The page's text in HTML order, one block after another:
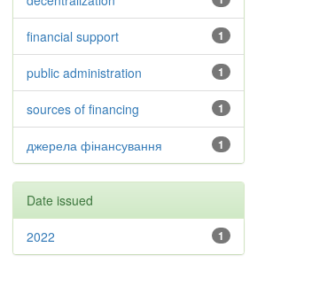
1
financial support
1
public administration
1
sources of financing
1
джерела фінансування
Date issued
1
2022